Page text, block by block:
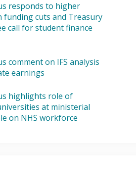
responds to higher
funding cuts and Treasury
call for student finance
comment on IFS analysis
earnings
highlights role of
at ministerial
on NHS workforce